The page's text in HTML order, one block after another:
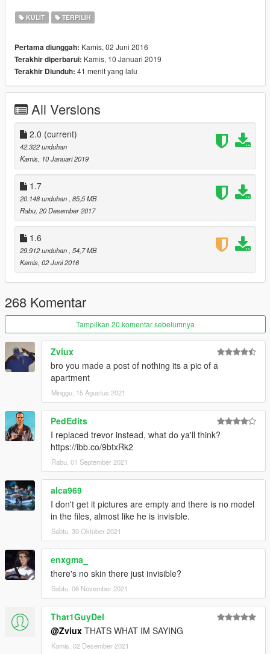
@Zinnaro @Ze-Krush
KULIT TERPILIH
Pertama diunggah: Kamis, 02 Juni 2016
Terakhir diperbarui: Kamis, 10 Januari 2019
Terakhir Diunduh: 41 menit yang lalu
All Versions
2.0 (current)
42.322 unduhan
Kamis, 10 Januari 2019
1.7
20.148 unduhan , 85,5 MB
Rabu, 20 Desember 2017
1.6
29.912 unduhan , 54,7 MB
Kamis, 02 Juni 2016
268 Komentar
Tampilkan 20 komentar sebelumnya
Zviux
bro you made a post of nothing its a pic of a
apartment
Minggu, 15 Agustus 2021
PedEdits
I replaced trevor instead, what do ya'll think?
https://ibb.co/9btxRk2
Rabu, 01 September 2021
alca969
I don't get it pictures are empty and there is no model
in the files, almost like he is invisible.
Sabtu, 30 Oktober 2021
enxgma_
there's no skin there just invisible?
Sabtu, 06 November 2021
That1GuyDel
@Zviux THATS WHAT IM SAYING
Kamis, 02 Desember 2021